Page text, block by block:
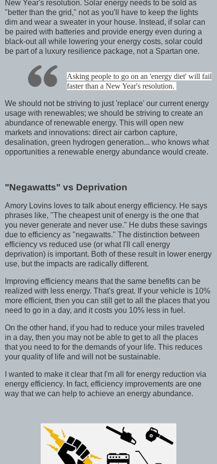
New Year's resolution. Solar energy needs to be sold as
"better than the grid," not as you'll have to keep the lights
dim and wear a sweater in your house. Instead, if solar can
be paired with batteries and provide energy even during a
black-out all while lowering your energy costs, solar could
be part of a luxury resilience package, not a Spartan one.
Asking people to go on an 'energy diet' will fail
faster than a New Year's resolution.
We should not be striving to just 'replace' our current energy
usage with renewables; we should be striving to create an
abundance of renewable energy. This will open new
markets and innovations: direct air carbon capture,
desalination, green hydrogen generation... who knows what
opportunities a renewable energy abundance would create.
"Negawatts" vs Deprivation
Amory Lovins loves to talk about energy efficiency. He says
phrases like, "The cheapest unit of energy is the one that
you never generate and never use." He dubs these savings
due to efficiency as "negawatts." The distinction between
efficiency vs reduced use (or what I'll call energy
deprivation) is important. Both of these result in lower energy
use, but the impacts are radically different.
Improving efficiency means that the same benefits can be
realized with less energy. That's great. If your vehicle is 10%
more efficient, then you can still get to all the places that you
need to go in a day, and it costs you 10% less in fuel.
On the other hand, if you had to reduce your miles traveled
in a day, then you may not be able to get to all the places
that you need to for the demands of your life. This reduces
your quality of life and will not be sustainable.
I wanted to make it clear that I'm all for energy reduction via
energy efficiency. In fact, efficiency improvements are one
way that we can help to achieve an energy abundance.